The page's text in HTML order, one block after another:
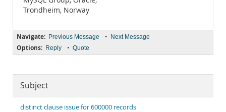
Trondheim, Norway
Navigate: Previous Message • Next Message
Options: Reply • Quote
Subject
distinct clause issue for 600000 records